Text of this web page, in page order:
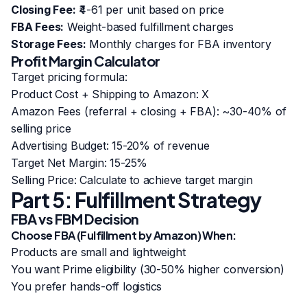
Closing Fee: ₹4-61 per unit based on price
FBA Fees: Weight-based fulfillment charges
Storage Fees: Monthly charges for FBA inventory
Profit Margin Calculator
Target pricing formula:
Product Cost + Shipping to Amazon: X
Amazon Fees (referral + closing + FBA): ~30-40% of
selling price
Advertising Budget: 15-20% of revenue
Target Net Margin: 15-25%
Selling Price: Calculate to achieve target margin
Part 5: Fulfillment Strategy
FBA vs FBM Decision
Choose FBA (Fulfillment by Amazon) When:
Products are small and lightweight
You want Prime eligibility (30-50% higher conversion)
You prefer hands-off logistics